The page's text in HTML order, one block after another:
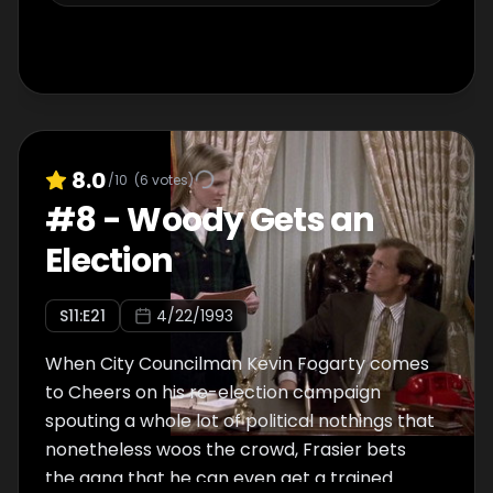
8.0/10 (6 votes)
#8-Woody Gets an
Election
S11:E21 4/22/1993
When City Councilman Kevin Fogarty comes
to Cheers on his re-election campaign
spouting a whole lot of political nothings that
nonetheless woos the crowd, Frasier bets
the gang that he can even get a trained